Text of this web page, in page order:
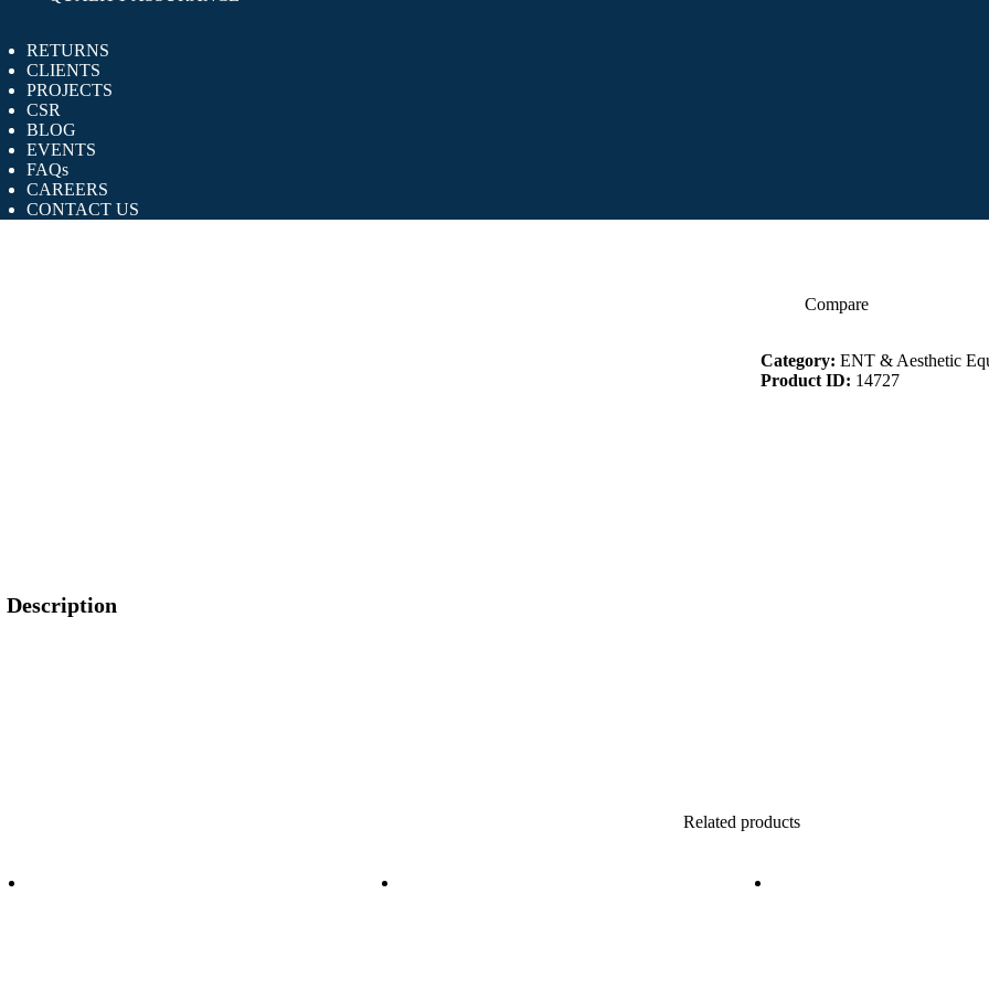
RETURNS
CLIENTS
PROJECTS
CSR
BLOG
EVENTS
FAQs
CAREERS
CONTACT US
Compare
Category: ENT & Aesthetic
Product ID: 14727
Description
Related products